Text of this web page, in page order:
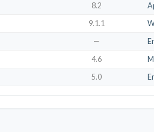
8.2
9.1.1
—
4.6
5.0